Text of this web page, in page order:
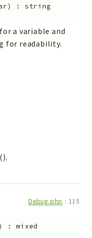
) : string
a variable and
for readability.
Debug.php : 115
:mixed